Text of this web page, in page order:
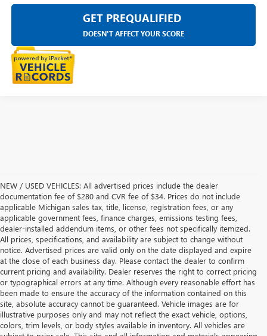
GET PREQUALIFIED
DOESN'T AFFECT YOUR SCORE
NEW / USED VEHICLES: All advertised prices include the dealer
documentation fee of $280 and CVR fee of $34. Prices do not include
applicable Michigan sales tax, title, license, registration fees, or any
applicable government fees, finance charges, emissions testing fees,
dealer-installed addendum items, or other fees not specifically itemized.
All prices, specifications, and availability are subject to change without
notice. Advertised prices are valid only on the date displayed and expire
at the close of each business day. Please contact the dealer to confirm
current pricing and availability. Dealer reserves the right to correct pricing
or typographical errors at any time. Although every reasonable effort has
been made to ensure the accuracy of the information contained on this
site, absolute accuracy cannot be guaranteed. Vehicle images are for
illustrative purposes only and may not reflect the exact vehicle, options,
colors, trim levels, or body styles available in inventory. All vehicles are